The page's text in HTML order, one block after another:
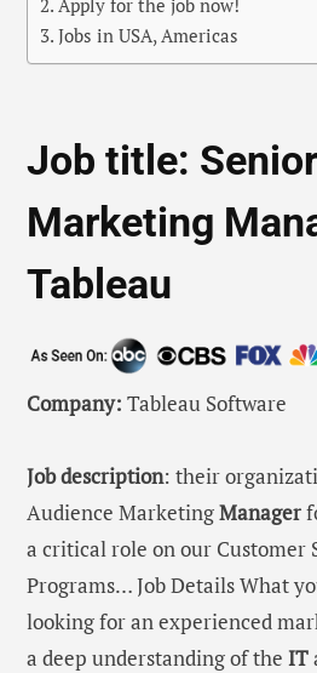
Apply for the job now!
Jobs in USA, Americas
Job title:
Marketing
Tableau
Company: Tableau Software
Job description: their
Audience MarketingManager
a critical role on our Customer
Programs… Job Details What
looking for an experienced
a deep understanding of the IT